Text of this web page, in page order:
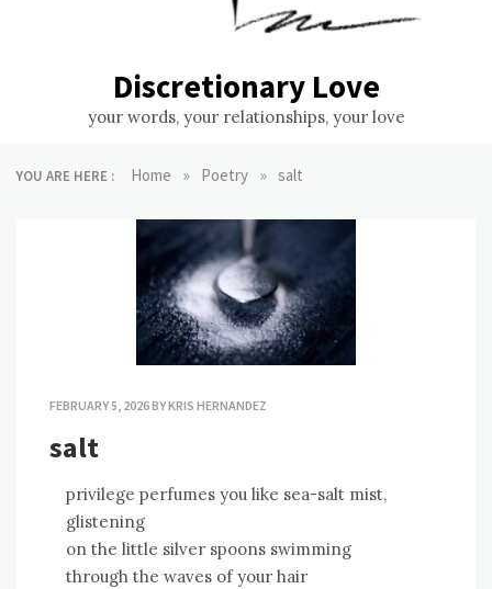
Discretionary Love
your words, your relationships, your love
YOU ARE HERE : Home » Poetry » salt
FEBRUARY 5, 2026BYKRIS HERNANDEZ
salt
privilege perfumes you like sea-salt mist,
glistening
on the little silver spoons swimming
through the waves of your hair